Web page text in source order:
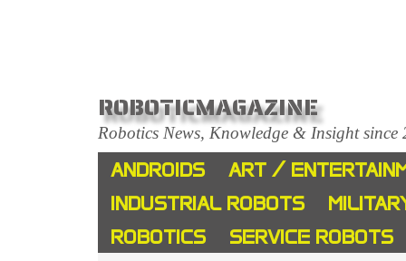
ROBOTICMAGAZINE
Robotics News, Knowledge & Insight since
ANDROIDS
ART /
INDUSTRIAL ROBOTS
ROBOTICS
SERVICE ROBOTS